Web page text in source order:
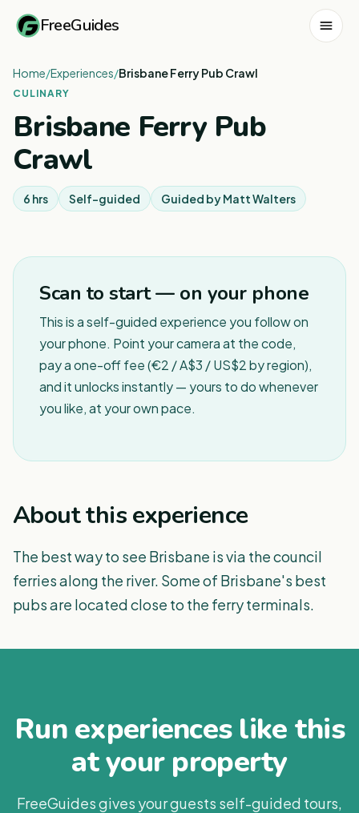
FreeGuides
Home/Experiences/Brisbane Ferry Pub Crawl
CULINARY
Brisbane Ferry Pub
Crawl
6 hrs Self-guided Guided byMatt Walters
Scan to start — on your phone
This is a self-guided experience you follow on
your phone. Point your camera at the code,
pay a one-off fee (€2 / A$3 / US$2 by region),
and it unlocks instantly — yours to do whenever
you like, at your own pace.
About this experience
The best way to see Brisbane is via the council
ferries along the river. Some of Brisbane's best
pubs are located close to the ferry terminals.
Run experiences like this
at your property
FreeGuides gives your guests self-guided tours,